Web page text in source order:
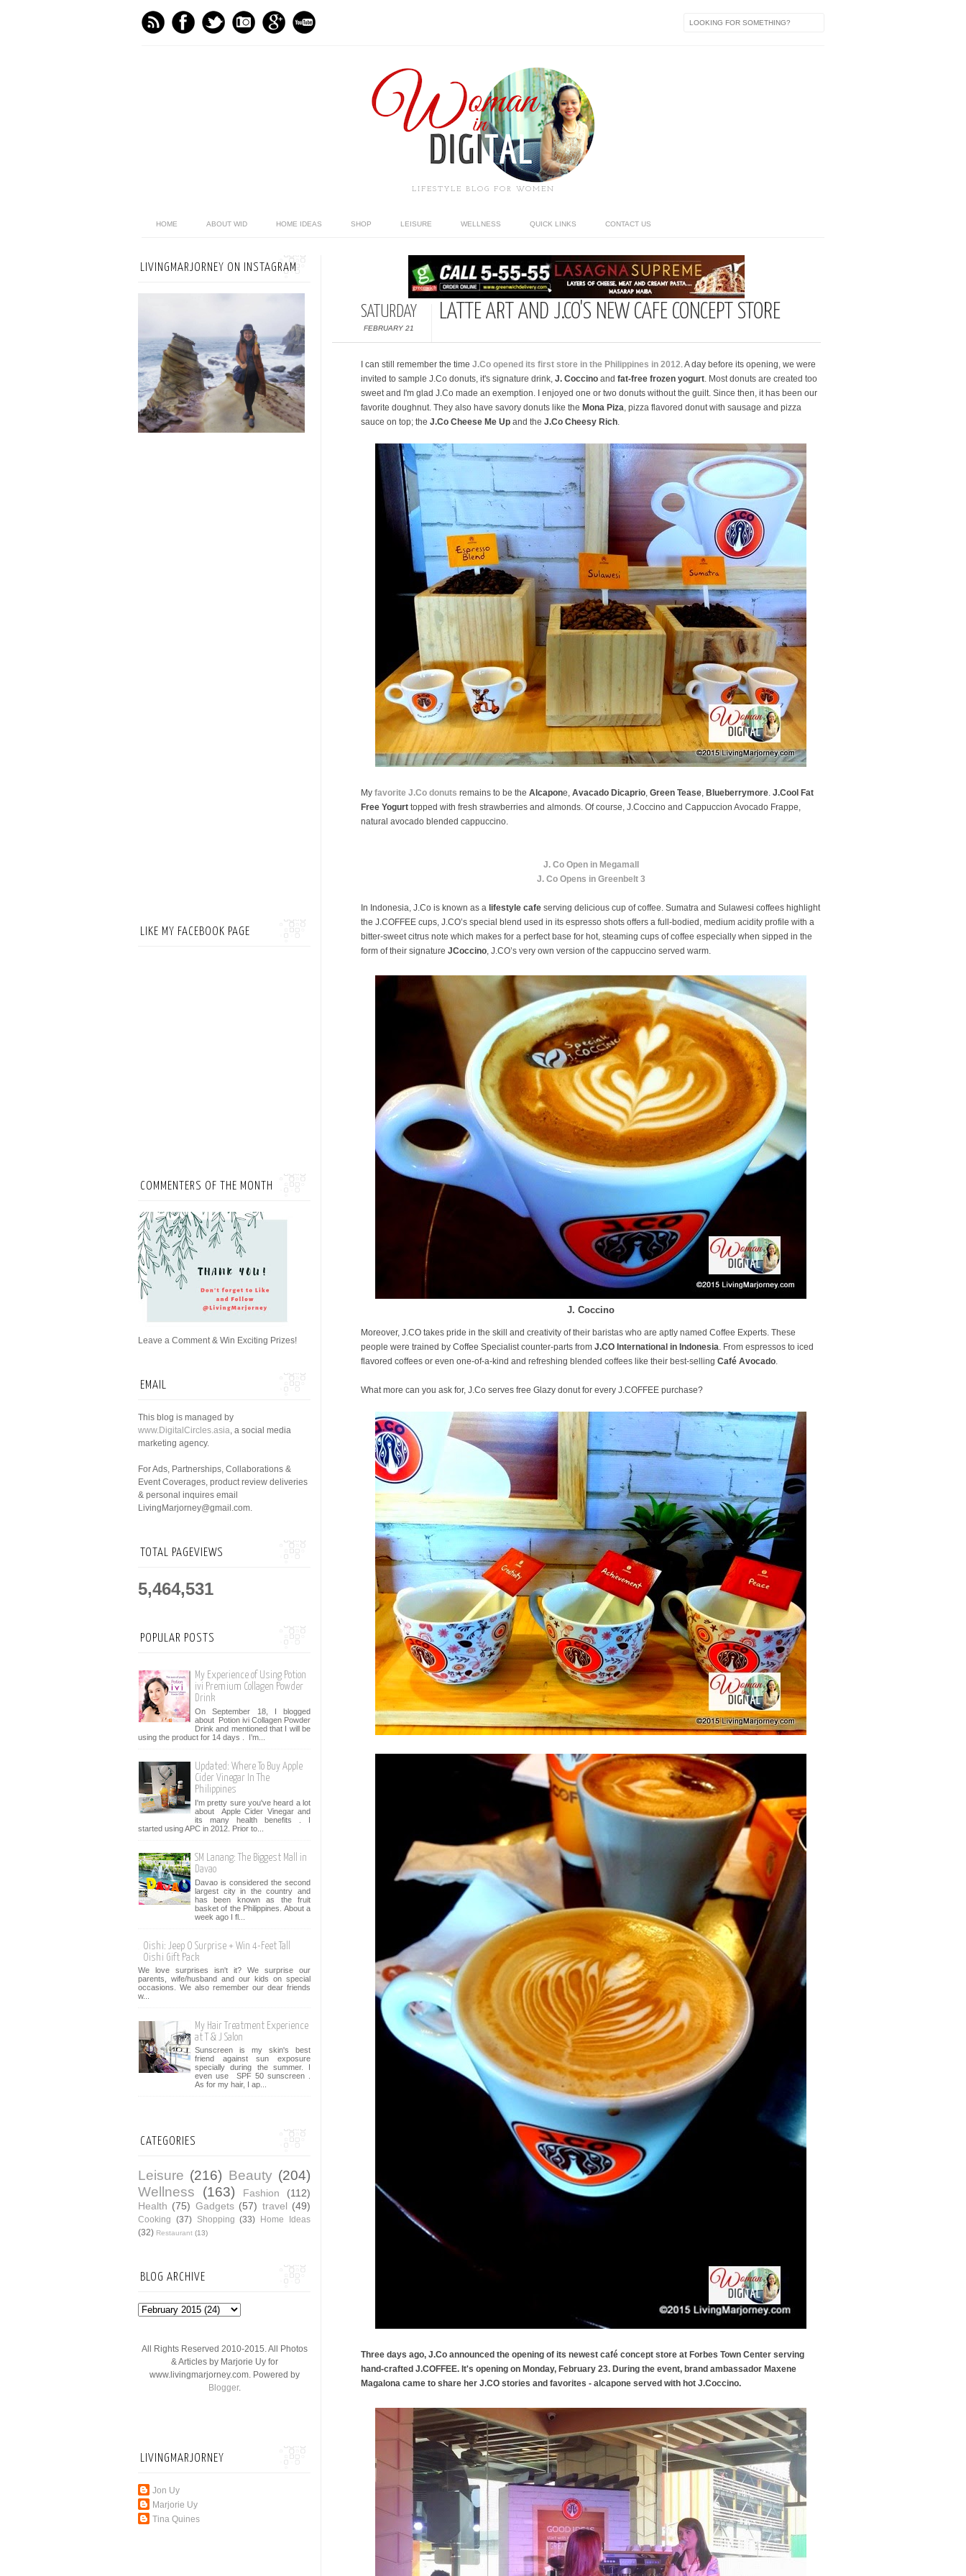
LIFESTYLE BLOG FOR WOMEN
HOME ABOUT WID HOME IDEAS SHOP LEISURE WELLNESS QUICK LINKS CONTACT US
SATURDAY
FEBRUARY 21
LATTE ART AND J.CO'S NEW CAFE CONCEPT STORE
I can still remember the time J.Co opened its first store in the Philippines in 2012. A day before its opening, we were
invited to sample J.Co donuts, it's signature drink, J. Coccino and fat-free frozen yogurt. Most donuts are created too
sweet and I'm glad J.Co made an exemption. I enjoyed one or two donuts without the guilt. Since then, it has been our
favorite doughnut. They also have savory donuts like the Mona Piza, pizza flavored donut with sausage and pizza
sauce on top; the J.Co Cheese Me Up and the J.Co Cheesy Rich.
My favorite J.Co donuts remains to be the Alcapone, Avacado Dicaprio, Green Tease, Blueberrymore. J.Cool Fat
Free Yogurt topped with fresh strawberries and almonds. Of course, J.Coccino and Cappuccion Avocado Frappe,
natural avocado blended cappuccino.
J. Co Open in Megamall
J. Co Opens in Greenbelt 3
In Indonesia, J.Co is known as a lifestyle cafe serving delicious cup of coffee. Sumatra and Sulawesi coffees highlight
the J.COFFEE cups, J.CO’s special blend used in its espresso shots offers a full-bodied, medium acidity profile with a
bitter-sweet citrus note which makes for a perfect base for hot, steaming cups of coffee especially when sipped in the
form of their signature JCoccino, J.CO’s very own version of the cappuccino served warm.
J. Coccino
Moreover, J.CO takes pride in the skill and creativity of their baristas who are aptly named Coffee Experts. These
people were trained by Coffee Specialist counter-parts from J.CO International in Indonesia. From espressos to iced
flavored coffees or even one-of-a-kind and refreshing blended coffees like their best-selling Café Avocado.
What more can you ask for, J.Co serves free Glazy donut for every J.COFFEE purchase?
Three days ago, J.Co announced the opening of its newest café concept store at Forbes Town Center serving
hand-crafted J.COFFEE. It's opening on Monday, February 23. During the event, brand ambassador Maxene
Magalona came to share her J.CO stories and favorites - alcapone served with hot J.Coccino.
LIVINGMARJORNEY ON INSTAGRAM
LIKE MY FACEBOOK PAGE
COMMENTERS OF THE MONTH
Leave a Comment & Win Exciting Prizes!
EMAIL
This blog is managed by
www.DigitalCircles.asia, a social media
marketing agency.
For Ads, Partnerships, Collaborations &
Event Coverages, product review deliveries
& personal inquires email
LivingMarjorney@gmail.com.
TOTAL PAGEVIEWS
5,464,531
POPULAR POSTS
My Experience of Using Potion
ivi Premium Collagen Powder
Drink
On September 18, I blogged
about Potion ivi Collagen Powder
Drink and mentioned that I will be
using the product for 14 days . I’m...
Updated: Where To Buy Apple
Cider Vinegar In The
Philippines
I'm pretty sure you've heard a lot
about Apple Cider Vinegar and
its many health benefits . I
started using APC in 2012. Prior to...
SM Lanang: The Biggest Mall in
Davao
Davao is considered the second
largest city in the country and
has been known as the fruit
basket of the Philippines. About a
week ago I fl...
Oishi: Jeep O Surprise + Win 4-Feet Tall
Oishi Gift Pack
We love surprises isn't it? We surprise our
parents, wife/husband and our kids on special
occasions. We also remember our dear friends
w...
My Hair Treatment Experience
at T & J Salon
Sunscreen is my skin's best
friend against sun exposure
specially during the summer. I
even use SPF 50 sunscreen .
As for my hair, I ap...
CATEGORIES
Leisure (216) Beauty (204)
Wellness
(163) Fashion
(112)
Health (75) Gadgets (57) travel (49)
Cooking (37) Shopping (33) Home Ideas
(32) Restaurant (13)
BLOG ARCHIVE
All Rights Reserved 2010-2015. All Photos
& Articles by Marjorie Uy for
www.livingmarjorney.com. Powered by
Blogger.
LIVINGMARJORNEY
Jon Uy
Marjorie Uy
Tina Quines